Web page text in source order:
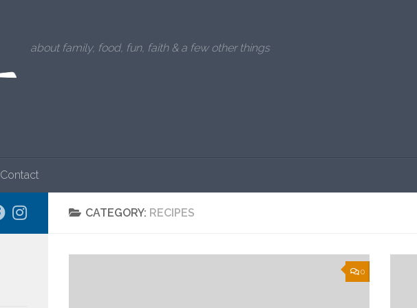
about family, food, fun, faith & a few other things
Contact
CATEGORY: RECIPES
0